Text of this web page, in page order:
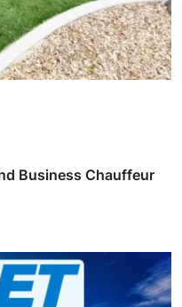
Business Chauffeur